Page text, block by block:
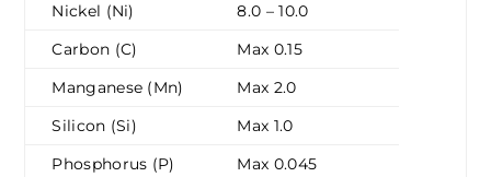
Nickel (Ni)
8.0 – 10.0
Carbon (C)
Max 0.15
Manganese (Mn)
Max 2.0
Silicon (Si)
Max 1.0
Phosphorus (P)
Max 0.045